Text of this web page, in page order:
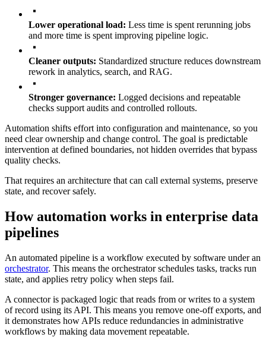
Lower operational load: Less time is spent rerunning jobs
and more time is spent improving pipeline logic.
Cleaner outputs: Standardized structure reduces downstream
rework in analytics, search, and RAG.
Stronger governance: Logged decisions and repeatable
checks support audits and controlled rollouts.
Automation shifts effort into configuration and maintenance, so you
need clear ownership and change control. The goal is predictable
intervention at defined boundaries, not hidden overrides that bypass
quality checks.
That requires an architecture that can call external systems, preserve
state, and recover safely.
How automation works in enterprise data
pipelines
An automated pipeline is a workflow executed by software under an
orchestrator. This means the orchestrator schedules tasks, tracks run
state, and applies retry policy when steps fail.
A connector is packaged logic that reads from or writes to a system
of record using its API. This means you remove one-off exports, and
it demonstrates how APIs reduce redundancies in administrative
workflows by making data movement repeatable.